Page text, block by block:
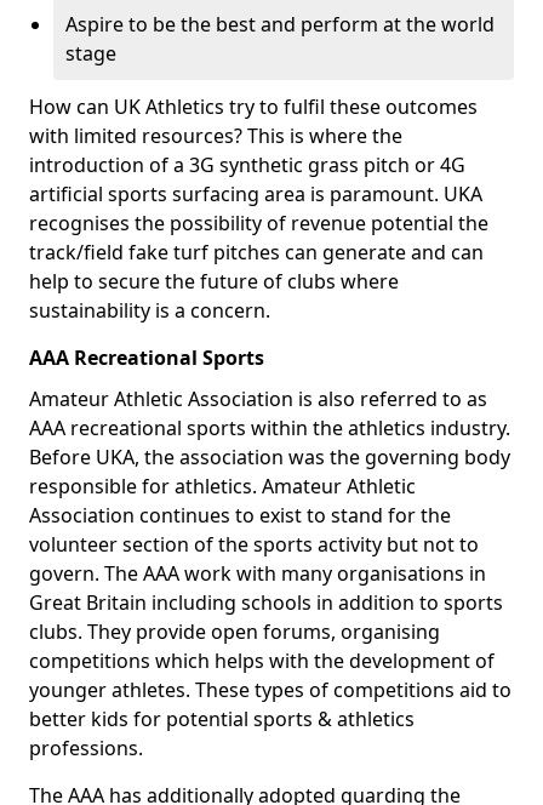
Aspire to be the best and perform at the world
stage
How can UK Athletics try to fulfil these outcomes
with limited resources? This is where the
introduction of a 3G synthetic grass pitch or 4G
artificial sports surfacing area is paramount. UKA
recognises the possibility of revenue potential the
track/field fake turf pitches can generate and can
help to secure the future of clubs where
sustainability is a concern.
AAA Recreational Sports
Amateur Athletic Association is also referred to as
AAA recreational sports within the athletics industry.
Before UKA, the association was the governing body
responsible for athletics. Amateur Athletic
Association continues to exist to stand for the
volunteer section of the sports activity but not to
govern. The AAA work with many organisations in
Great Britain including schools in addition to sports
clubs. They provide open forums, organising
competitions which helps with the development of
younger athletes. These types of competitions aid to
better kids for potential sports & athletics
professions.
The AAA has additionally adopted guarding the